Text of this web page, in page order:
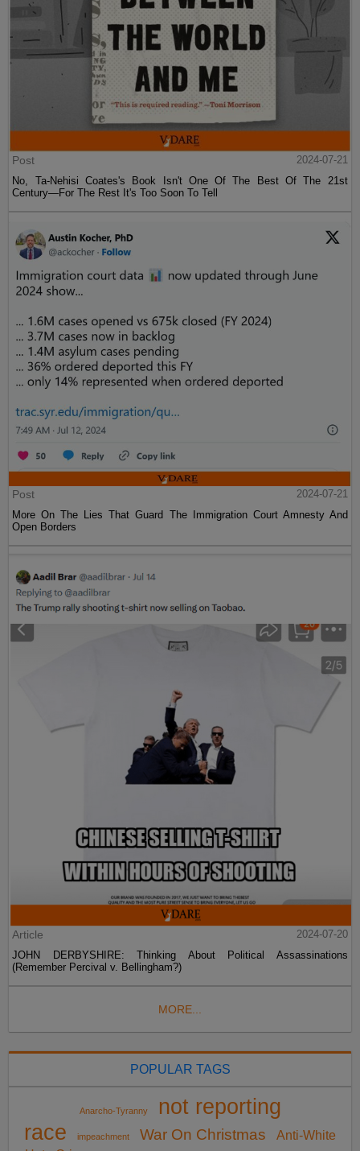
Post
2024-07-21
No, Ta-Nehisi Coates's Book Isn't One Of The Best Of The 21st
Century—For The Rest It's Too Soon To Tell
Post
2024-07-21
More On The Lies That Guard The Immigration Court Amnesty And
Open Borders
Article
2024-07-20
JOHN DERBYSHIRE: Thinking About Political Assassinations
(Remember Percival v. Bellingham?)
MORE...
POPULAR TAGS
Anarcho-Tyranny
not reporting
race
impeachment War On Christmas
Anti-White